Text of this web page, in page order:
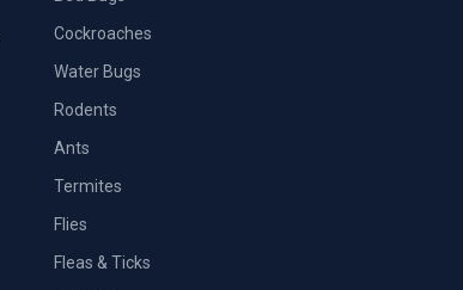
Cockroaches
Water Bugs
Rodents
Ants
Termites
Flies
Fleas & Ticks